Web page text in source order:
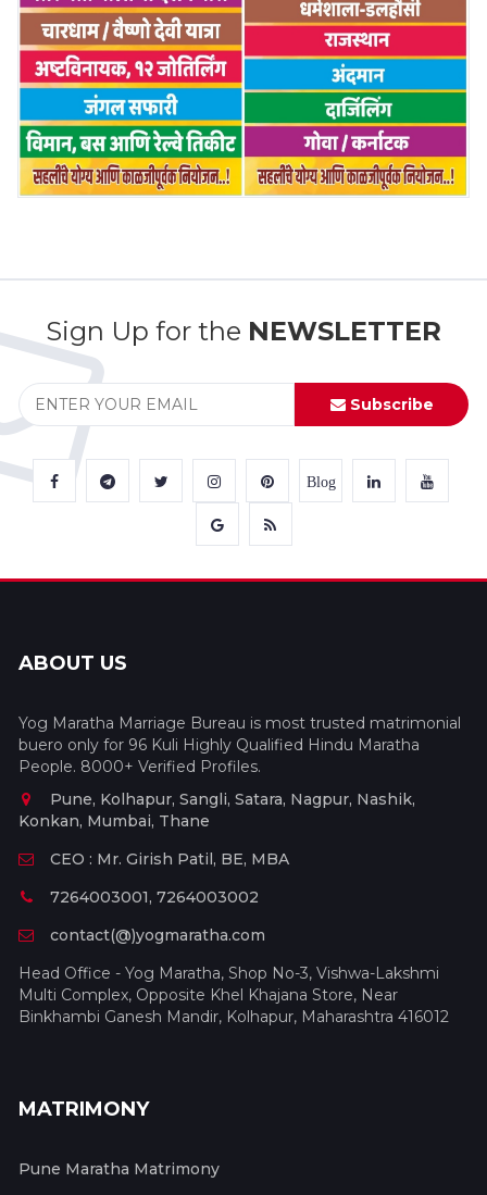
Sign Up for the NEWSLETTER
Subscribe
Blog
ABOUT US
Yog Maratha Marriage Bureau is most trusted matrimonial
buero only for 96 Kuli Highly Qualified Hindu Maratha
People. 8000+ Verified Profiles.
Pune, Kolhapur, Sangli, Satara, Nagpur, Nashik,
Konkan, Mumbai, Thane
CEO : Mr. Girish Patil, BE, MBA
7264003001, 7264003002
contact(@)yogmaratha.com
Head Office - Yog Maratha, Shop No-3, Vishwa-Lakshmi
Multi Complex, Opposite Khel Khajana Store, Near
Binkhambi Ganesh Mandir, Kolhapur, Maharashtra 416012
MATRIMONY
Pune Maratha Matrimony